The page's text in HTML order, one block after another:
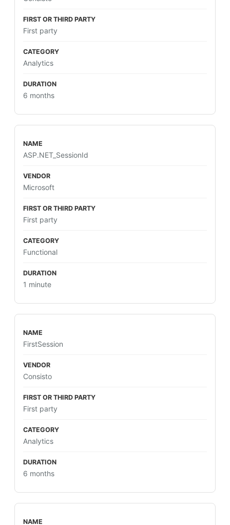
First party
Analytics
6 months
ASP.NET_SessionId
Microsoft
First party
Functional
1 minute
FirstSession
Consisto
First party
Analytics
6 months